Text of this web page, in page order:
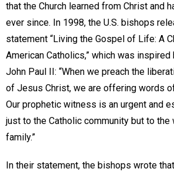
that the Church learned from Christ and
ever since. In 1998, the U.S. bishops
statement “Living the Gospel of Life: A
American Catholics,” which was
John Paul II: “When we preach the
of Jesus Christ, we are offering words
Our prophetic witness is an urgent and
just to the Catholic community but to the
family.”
In their statement, the bishops wrote